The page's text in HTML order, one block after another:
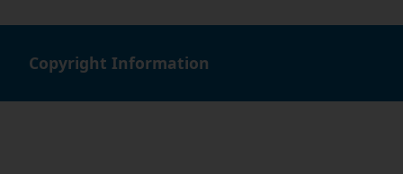
Copyright Information